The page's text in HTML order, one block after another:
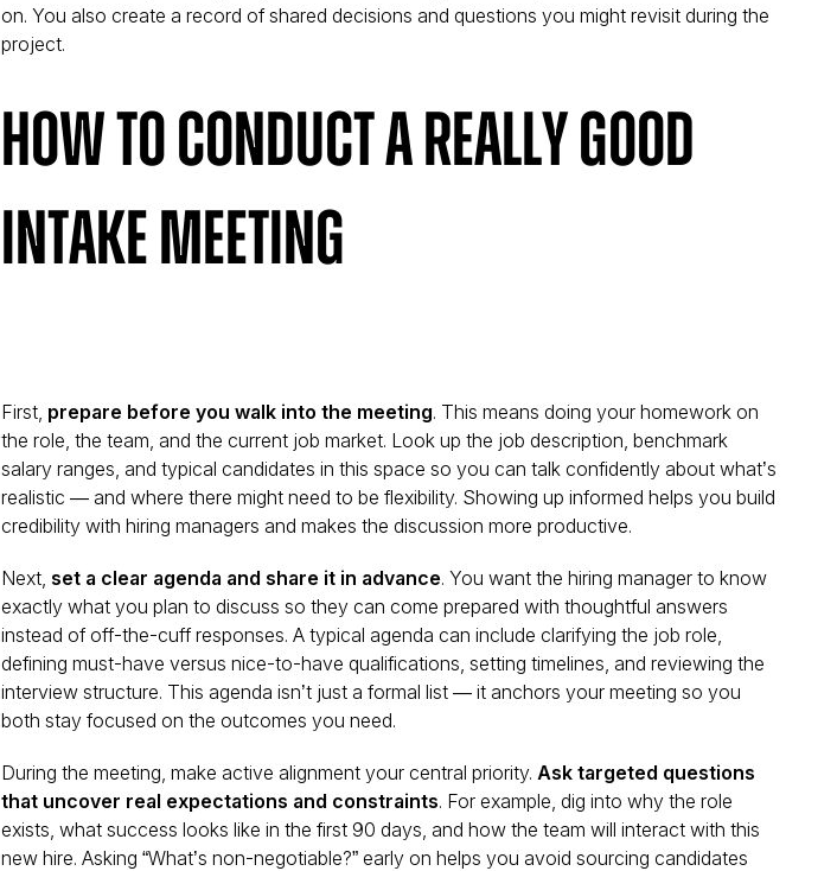
on. You also create a record of shared decisions and questions you might revisit during the
project.
How to Conduct a Really Good
Intake Meeting
First, prepare before you walk into the meeting. This means doing your homework on
the role, the team, and the current job market. Look up the job description, benchmark
salary ranges, and typical candidates in this space so you can talk confidently about what’s
realistic — and where there might need to be flexibility. Showing up informed helps you build
credibility with hiring managers and makes the discussion more productive.
Next, set a clear agenda and share it in advance. You want the hiring manager to know
exactly what you plan to discuss so they can come prepared with thoughtful answers
instead of off-the-cuff responses. A typical agenda can include clarifying the job role,
defining must-have versus nice-to-have qualifications, setting timelines, and reviewing the
interview structure. This agenda isn’t just a formal list — it anchors your meeting so you
both stay focused on the outcomes you need.
During the meeting, make active alignment your central priority. Ask targeted questions
that uncover real expectations and constraints. For example, dig into why the role
exists, what success looks like in the first 90 days, and how the team will interact with this
new hire. Asking “What’s non-negotiable?” early on helps you avoid sourcing candidates